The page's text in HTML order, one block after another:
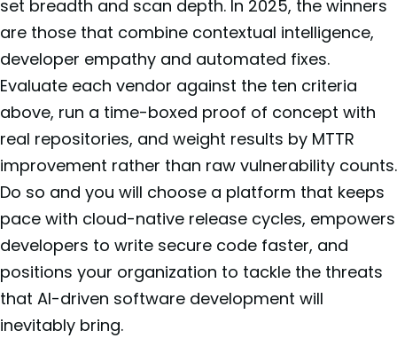
set breadth and scan depth. In 2025, the winners
are those that combine contextual intelligence,
developer empathy and automated fixes.
Evaluate each vendor against the ten criteria
above, run a time-boxed proof of concept with
real repositories, and weight results by MTTR
improvement rather than raw vulnerability counts.
Do so and you will choose a platform that keeps
pace with cloud-native release cycles, empowers
developers to write secure code faster, and
positions your organization to tackle the threats
that AI-driven software development will
inevitably bring.